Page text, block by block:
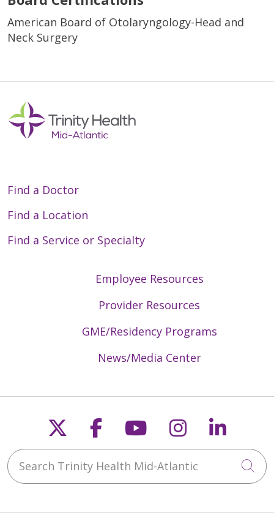
American Board of Otolaryngology-Head and
Neck Surgery
Find a Doctor
Find a Location
Find a Service or Specialty
Employee Resources
Provider Resources
GME/Residency Programs
News/Media Center
Follow us on X
Follow us on
Follow us on
Follow us
Search Trinity Health Mid-Atlantic